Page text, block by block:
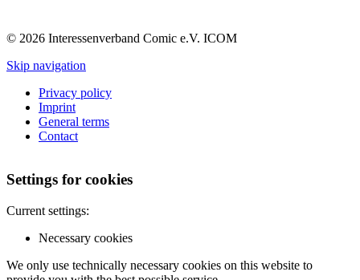
© 2026 Interessenverband Comic e.V. ICOM
Skip navigation
Privacy policy
Imprint
General terms
Contact
Settings for cookies
Current settings:
Necessary cookies
We only use technically necessary cookies on this website to